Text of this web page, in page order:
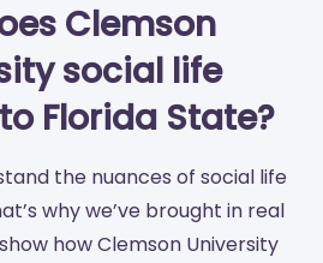
Clemson
social life
Florida State?
the nuances of social life
why we’ve brought in real
how Clemson University